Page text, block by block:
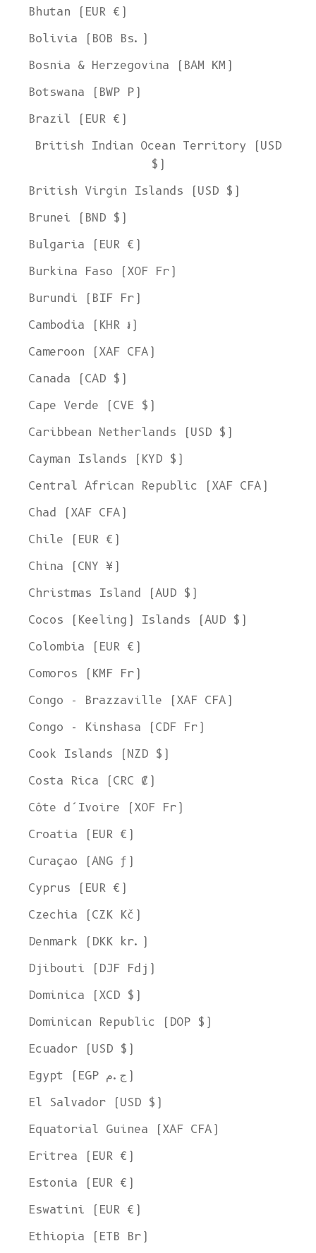
Bhutan (EUR €)
Bolivia (BOB Bs.)
Bosnia & Herzegovina (BAM КМ)
Botswana (BWP P)
Brazil (EUR €)
British Indian Ocean Territory (USD
$)
British Virgin Islands (USD $)
Brunei (BND $)
Bulgaria (EUR €)
Burkina Faso (XOF Fr)
Burundi (BIF Fr)
Cambodia (KHR ៛)
Cameroon (XAF CFA)
Canada (CAD $)
Cape Verde (CVE $)
Caribbean Netherlands (USD $)
Cayman Islands (KYD $)
Central African Republic (XAF CFA)
Chad (XAF CFA)
Chile (EUR €)
China (CNY ¥)
Christmas Island (AUD $)
Cocos (Keeling) Islands (AUD $)
Colombia (EUR €)
Comoros (KMF Fr)
Congo - Brazzaville (XAF CFA)
Congo - Kinshasa (CDF Fr)
Cook Islands (NZD $)
Costa Rica (CRC ₡)
Côte d’Ivoire (XOF Fr)
Croatia (EUR €)
Curaçao (ANG ƒ)
Cyprus (EUR €)
Czechia (CZK Kč)
Denmark (DKK kr.)
Djibouti (DJF Fdj)
Dominica (XCD $)
Dominican Republic (DOP $)
Ecuador (USD $)
Egypt (EGP ج.م)
El Salvador (USD $)
Equatorial Guinea (XAF CFA)
Eritrea (EUR €)
Estonia (EUR €)
Eswatini (EUR €)
Ethiopia (ETB Br)